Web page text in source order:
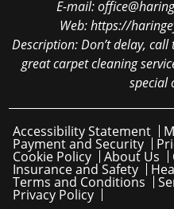
E-mail:
Web:https://
Description:Don’t delay,
great carpet cleaning
special
Accessibility Statement
Payment and Security
Cookie Policy About Us
Insurance and Safety
Terms and Conditions
Privacy Policy